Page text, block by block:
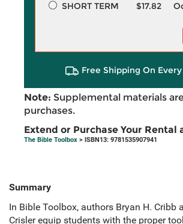
SHORT TERM
$17.82
Free Shipping On
Note: Supplemental materials
purchases.
Extend or Purchase Your Rental
The Bible Toolbox > ISBN13: 9781535907941
Summary
In Bible Toolbox, authors Bryan H. Cribb
Crisler equip students with the proper